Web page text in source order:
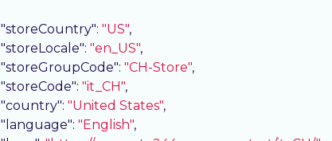
"storeCountry": "US",
"storeLocale": "en_US",
"storeGroupCode": "CH-Store",
"storeCode": "it_CH",
"country": "United States",
"language": "English",